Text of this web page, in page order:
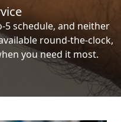
5 schedule, and neither
round-the-clock,
you need it most.